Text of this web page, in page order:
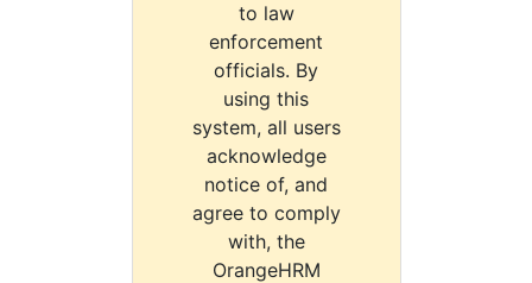
to law
enforcement
officials. By
using this
system, all users
acknowledge
notice of, and
agree to comply
with, the
OrangeHRM